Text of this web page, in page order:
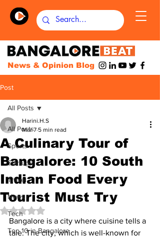
News & Opinion Blog
Post
All Posts
Sports
Startups
Travel
News
Tech
Top 10 in Bangalore
All Posts
A Culinary Tour of
Bangalore: 10 South
Indian Food Every
Tourist Must Try
Harini.H.S
Mar 7 5 min read
Rated NaN out of 5 stars.
Bangalore is a city where cuisine tells a
tale. The city, which is well-known for